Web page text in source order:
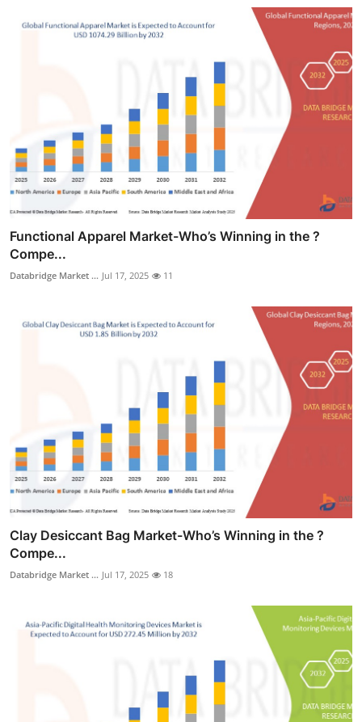
Functional Apparel Market-Who’s Winning in the ?
Compe...
Databridge Market ... Jul 17, 2025 11
Clay Desiccant Bag Market-Who’s Winning in the ?
Compe...
Databridge Market ... Jul 17, 2025 18